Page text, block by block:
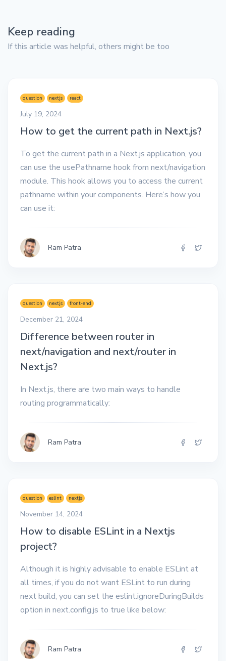
Keep reading
If this article was helpful, others might be too
question nextjs react
July 19, 2024
How to get the current path in Next.js?
To get the current path in a Next.js application, you
can use the usePathname hook from next/navigation
module. This hook allows you to access the current
pathname within your components. Here’s how you
can use it:
Ram Patra
question nextjs front-end
December 21, 2024
Difference between router in
next/navigation and next/router in
Next.js?
In Next.js, there are two main ways to handle
routing programmatically:
Ram Patra
question eslint nextjs
November 14, 2024
How to disable ESLint in a Nextjs
project?
Although it is highly advisable to enable ESLint at
all times, if you do not want ESLint to run during
next build, you can set the eslint.ignoreDuringBuilds
option in next.config.js to true like below:
Ram Patra